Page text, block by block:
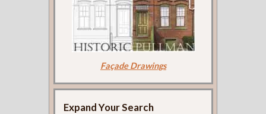
Façade Drawings
Expand Your Search